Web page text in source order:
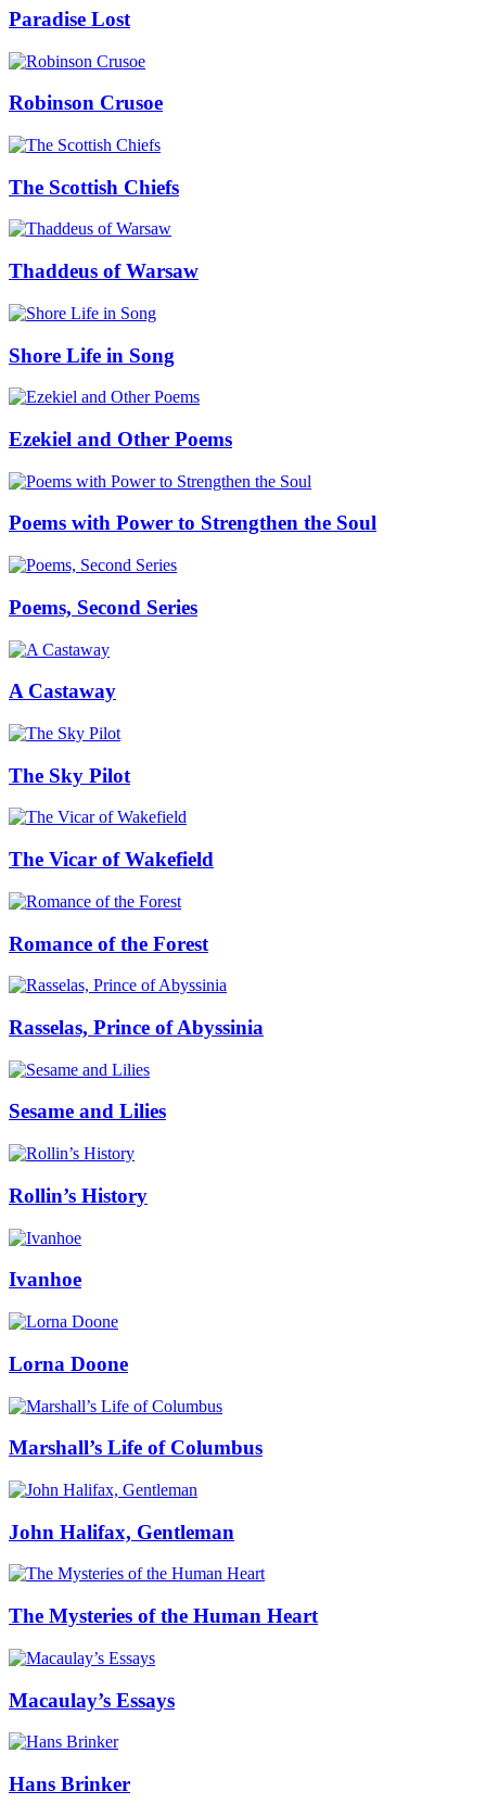
Paradise Lost
Robinson Crusoe
The Scottish Chiefs
Thaddeus of Warsaw
Shore Life in Song
Ezekiel and Other Poems
Poems with Power to Strengthen the Soul
Poems, Second Series
A Castaway
The Sky Pilot
The Vicar of Wakefield
Romance of the Forest
Rasselas, Prince of Abyssinia
Sesame and Lilies
Rollin’s History
Ivanhoe
Lorna Doone
Marshall’s Life of Columbus
John Halifax, Gentleman
The Mysteries of the Human Heart
Macaulay’s Essays
Hans Brinker